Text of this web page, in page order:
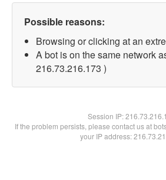
Possible reasons:
Browsing or clicking at an
A bot is on the same network
216.73.216.173 )
Session IP:
If the problem persists, please contact us at
your IP address: